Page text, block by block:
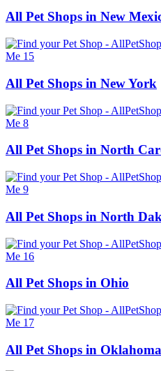
All Pet Shops in New
All Pet Shops in New York
All Pet Shops in North
All Pet Shops in North
All Pet Shops in Ohio
All Pet Shops in Oklahoma